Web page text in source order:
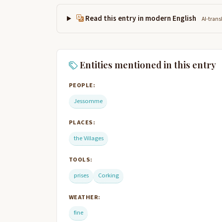
Read this entry in modern English AI-
Entities mentioned in this entry
PEOPLE:
Jessomme
PLACES:
the Villages
TOOLS:
prises
Corking
WEATHER:
fine